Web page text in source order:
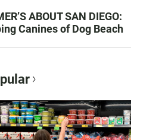
ABOUT SAN DIEGO:
Canines of Dog Beach